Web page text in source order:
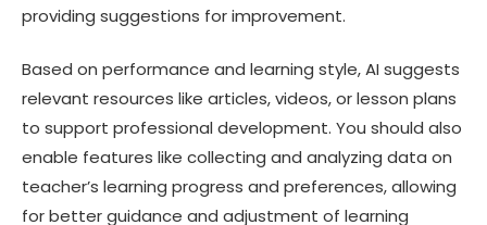
providing suggestions for improvement.
Based on performance and learning style, AI suggests
relevant resources like articles, videos, or lesson plans
to support professional development. You should also
enable features like collecting and analyzing data on
teacher’s learning progress and preferences, allowing
for better guidance and adjustment of learning